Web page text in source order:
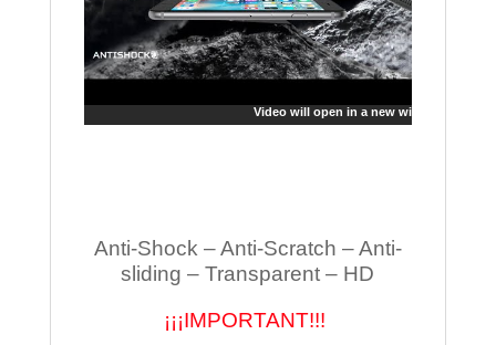
Video will open in a new window
Anti-Shock – Anti-Scratch – Anti-
sliding – Transparent – HD
¡¡¡IMPORTANT!!!